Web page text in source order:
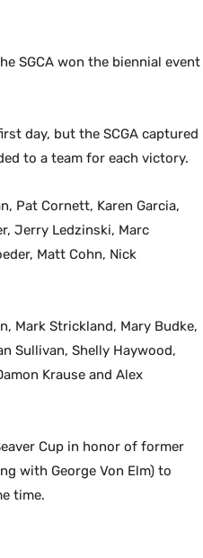
SGCA won the biennial event
day, but the SCGA captured
to a team for each victory.
Pat Cornett, Karen Garcia,
Jerry Ledzinski, Marc
Matt Cohn, Nick
Mark Strickland, Mary Budke,
Sullivan, Shelly Haywood,
Krause and Alex
Cup in honor of former
with George Von Elm) to
time.